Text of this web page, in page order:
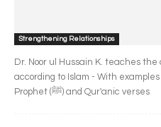
Strengthening Relationships
Dr. Noor ul Hussain K. teaches
according to Islam - With
Prophet (ﷺ) and Qur'anic verses